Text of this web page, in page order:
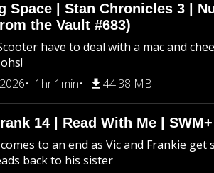
Space | Stan Chronicles 3 |
the Vault #683)
have to deal with a mac and
1hr 1min 44.38 MB
14 | Read With Me |
to an end as Vic and Frankie get
back to his sister